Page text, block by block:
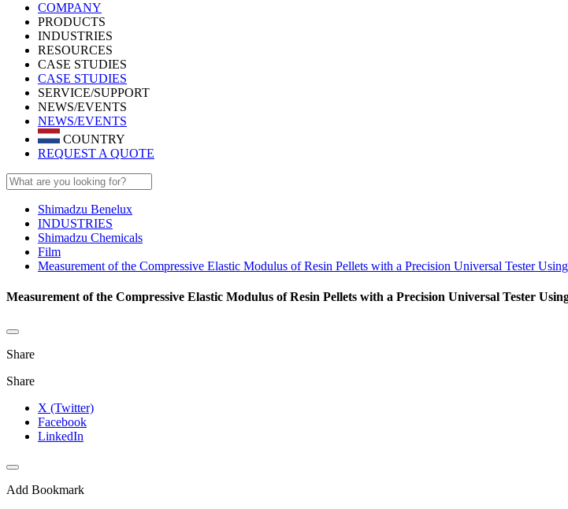
COMPANY
PRODUCTS
INDUSTRIES
RESOURCES
CASE STUDIES
CASE STUDIES
SERVICE/SUPPORT
NEWS/EVENTS
NEWS/EVENTS
COUNTRY
REQUEST A QUOTE
Shimadzu Benelux
INDUSTRIES
Shimadzu Chemicals
Film
Measurement of the Compressive Elastic Modulus of Resin Pellets with a Precision Universal Tester
Measurement of the Compressive Elastic Modulus of Resin Pellets with a Precision Universal Tester
Share
Share
X (Twitter)
Facebook
LinkedIn
Add Bookmark